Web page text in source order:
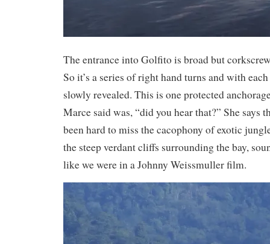
The entrance into Golfito is broad but
So it’s a series of right hand turns and with
slowly revealed. This is one protected
Marce said was, “did you hear that?” She says
been hard to miss the cacophony of exotic
the steep verdant cliffs surrounding the bay,
like we were in a Johnny Weissmuller film.